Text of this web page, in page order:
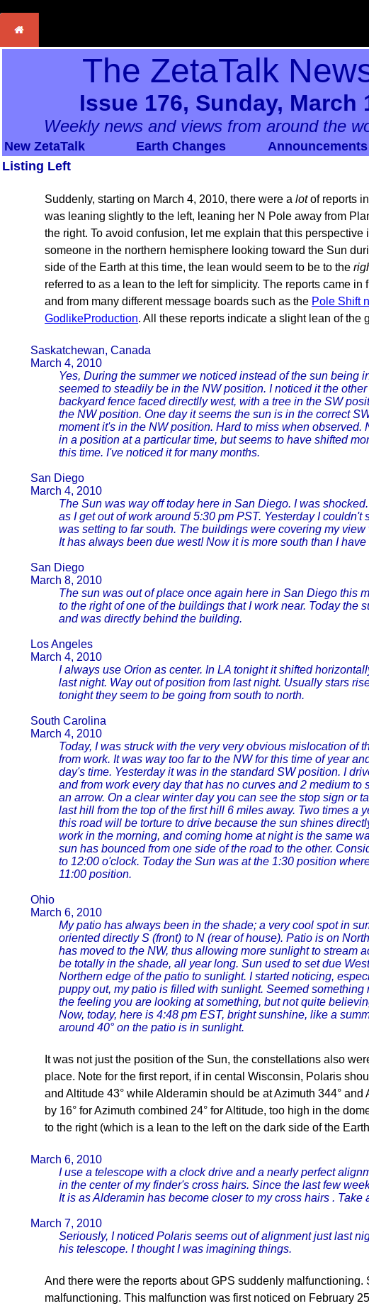
The ZetaTalk
Issue 176, Sunday, March
Weekly news and views from around the
New ZetaTalk Earth Changes Announcements
Listing Left
Suddenly, starting on March 4, 2010, there were a lotof reports
was leaning slightly to the left, leaning her N Pole away from
the right. To avoid confusion, let me explain that this perspective
someone in the northern hemisphere looking toward the Sun
side of the Earth at this time, the lean would seem to be to the
referred to as a lean to the left for simplicity. The reports came in
and from many different message boards such as the Pole Shift
GodlikeProduction. All these reports indicate a slight lean of the
Saskatchewan, Canada
March 4, 2010
Yes, During the summer we noticed instead of the sun being
seemed to steadily be in the NW position. I noticed it the
backyard fence faced directlly west, with a tree in the SW
the NW position. One day it seems the sun is in the correct
moment it's in the NW position. Hard to miss when observed.
in a position at a particular time, but seems to have shifted
this time. I've noticed it for many months.
San Diego
March 4, 2010
The Sun was way off today here in San Diego. I was
as I get out of work around 5:30 pm PST. Yesterday I couldn't
was setting to far south. The buildings were covering my
It has always been due west! Now it is more south than I
San Diego
March 8, 2010
The sun was out of place once again here in San Diego this
to the right of one of the buildings that I work near. Today the
and was directly behind the building.
Los Angeles
March 4, 2010
I always use Orion as center. In LA tonight it shifted
last night. Way out of position from last night. Usually stars
tonight they seem to be going from south to north.
South Carolina
March 4, 2010
Today, I was struck with the very very obvious mislocation of
from work. It was way too far to the NW for this time of year
day's time. Yesterday it was in the standard SW position. I
and from work every day that has no curves and 2 medium to
an arrow. On a clear winter day you can see the stop sign or
last hill from the top of the first hill 6 miles away. Two times a
this road will be torture to drive because the sun shines
work in the morning, and coming home at night is the same
sun has bounced from one side of the road to the other.
to 12:00 o'clock. Today the Sun was at the 1:30 position
11:00 position.
Ohio
March 6, 2010
My patio has always been in the shade; a very cool spot in
oriented directly S (front) to N (rear of house). Patio is on
has moved to the NW, thus allowing more sunlight to stream
be totally in the shade, all year long. Sun used to set due
Northern edge of the patio to sunlight. I started noticing,
puppy out, my patio is filled with sunlight. Seemed something
the feeling you are looking at something, but not quite
Now, today, here is 4:48 pm EST, bright sunshine, like a
around 40° on the patio is in sunlight.
It was not just the position of the Sun, the constellations also
place. Note for the first report, if in cental Wisconsin, Polaris
and Altitude 43° while Alderamin should be at Azimuth 344° and
by 16° for Azimuth combined 24° for Altitude, too high in the
to the right (which is a lean to the left on the dark side of the
March 6, 2010
I use a telescope with a clock drive and a nearly perfect
in the center of my finder's cross hairs. Since the last few
It is as Alderamin has become closer to my cross hairs . Take
March 7, 2010
Seriously, I noticed Polaris seems out of alignment just last
his telescope. I thought I was imagining things.
And there were the reports about GPS suddenly malfunctioning.
malfunctioning. This malfunction was first noticed on February